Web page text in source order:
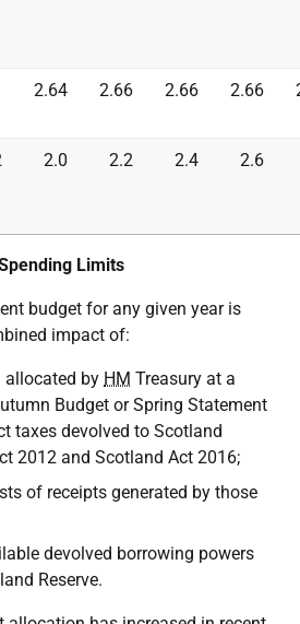
2.64 2.66 2.66 2.66
2.0 2.2 2.4 2.6
Limits
budget for any given year is
impact of:
by HM Treasury at a
Budget or Spring Statement
taxes devolved to Scotland
2012 and Scotland Act 2016;
of receipts generated by those
devolved borrowing powers
Reserve.